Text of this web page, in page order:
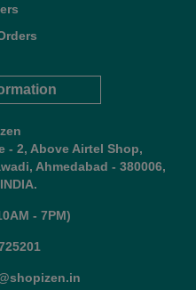
- 2, Above Airtel Shop,
Ahmedabad - 380006,
- 7PM)